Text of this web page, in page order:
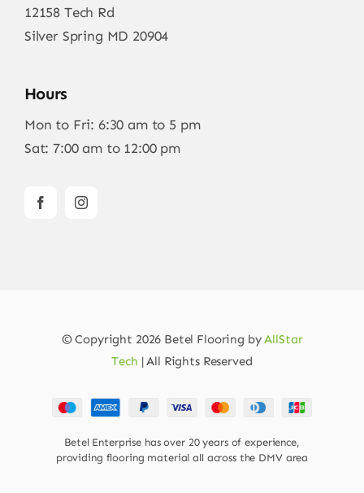
12158 Tech Rd
Silver Spring MD 20904
Hours
Mon to Fri: 6:30 am to 5 pm
Sat: 7:00 am to 12:00 pm
© Copyright 2026 Betel Flooring byAllStar
Tech | All Rights Reserved
Betel Enterprise has over 20 years of experience,
providing flooring material all across the DMV area